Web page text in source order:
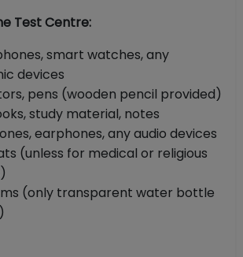
Test Centre:
smart watches, any
devices
pens (wooden pencil provided)
study material, notes
earphones, any audio devices
(unless for medical or religious
(only transparent water bottle